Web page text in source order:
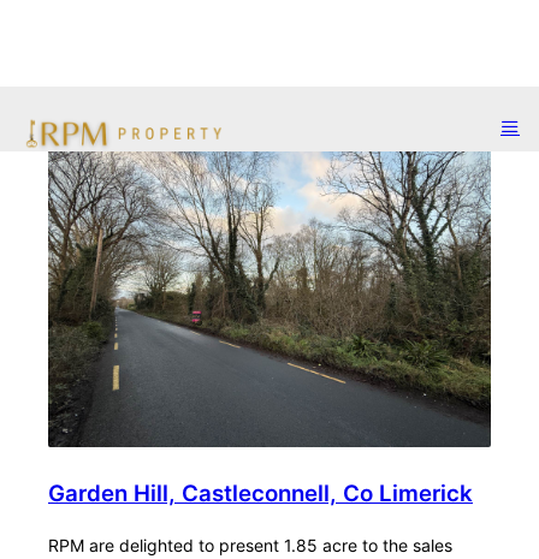
Garden Hill, Castleconnell, Co Limerick
RPM are delighted to present 1.85 acre to the sales